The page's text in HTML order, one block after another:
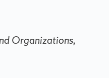
Organizations,